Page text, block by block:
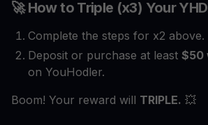
🚀 How to Triple (x3) Your
Complete the steps for x2 above.
Deposit or purchase at least $50
on YouHodler.
Boom! Your reward will TRIPLE. 💥